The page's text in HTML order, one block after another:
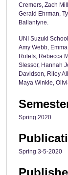
Cremers, Zach
Gerald Ehrman,
Ballantyne.
UNI Suzuki
Amy Webb,
Rolefs, Rebecca
Slessor, Hannah
Davidson, Riley
Maya Winkle,
Spring 2020
Spring 3-5-2020